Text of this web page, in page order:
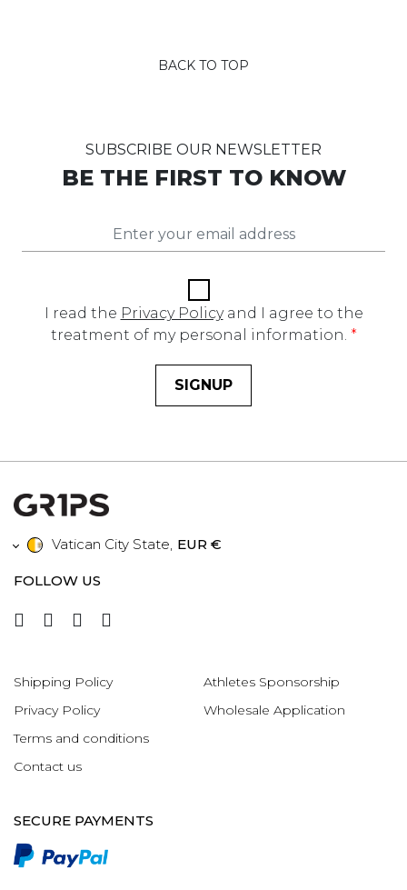
BACK TO TOP
SUBSCRIBE OUR NEWSLETTER
BE THE FIRST TO KNOW
I read the Privacy Policyand I agree to the
treatment of my personal information. *
SIGNUP
Vatican City State, EUR €
FOLLOW US
Shipping Policy
Privacy Policy
Terms and conditions
Contact us
Athletes Sponsorship
Wholesale Application
SECURE PAYMENTS